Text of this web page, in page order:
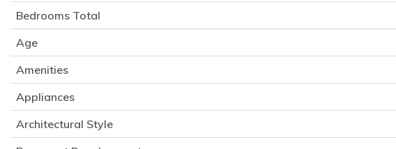
Bedrooms Total
Age
Amenities
Appliances
Architectural Style